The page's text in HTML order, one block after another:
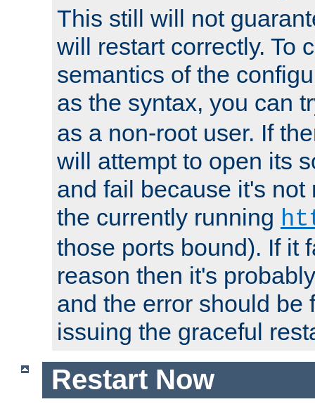
This still will not
will restart correctly. To
semantics of the
as the syntax, you can
as a non-root user. If
will attempt to open its
and fail because it's not
the currently running
those ports bound). If it
reason then it's
and the error should be
issuing the graceful
Restart Now